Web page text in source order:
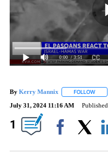
0:00 / 3:51
By Kerry Mannix FOLLOW
July 31, 2024 11:16 AM Published
1